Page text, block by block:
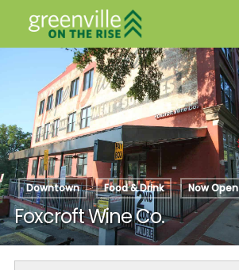
Hit enter to search or ESC to close
Downtown Food & Drink Now Open
Foxcroft Wine Co.